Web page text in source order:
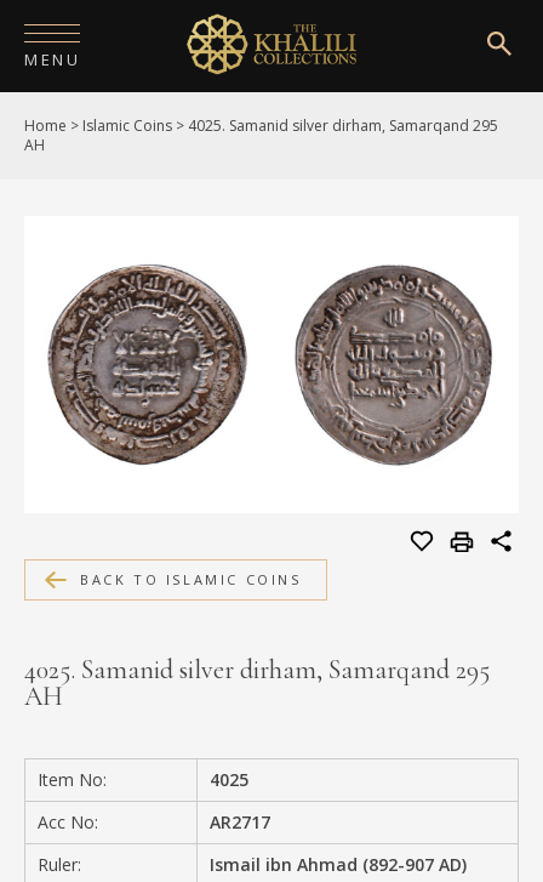
MENU
HOME
PUBLICATIONS
SHOP
EXHIBITIONS
DIGITISATION
MEDIA
CONTACT
Home > Islamic Coins > 4025. Samanid silver dirham, Samarqand 295
AH
BACK TO ISLAMIC COINS
4025. Samanid silver dirham, Samarqand 295
AH
Item No:
4025
Acc No:
AR2717
Ruler:
Ismail ibn Ahmad (892-907 AD)